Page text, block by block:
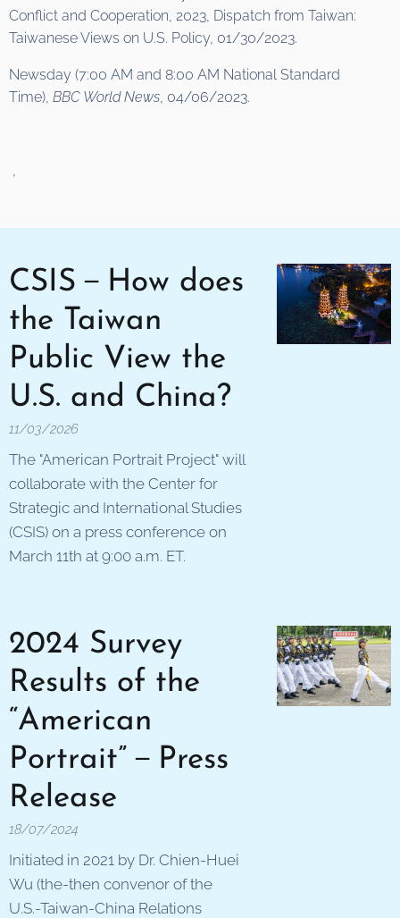
Conflict and Cooperation, 2023, Dispatch from Taiwan:
Taiwanese Views on U.S. Policy, 01/30/2023.
Newsday (7:00 AM and 8:00 AM National Standard
Time), BBC World News, 04/06/2023.
,
CSIS－How does
the Taiwan
Public View the
U.S. and China?
11/03/2026
The "American Portrait Project" will
collaborate with the Center for
Strategic and International Studies
(CSIS) on a press conference on
March 11th at 9:00 a.m. ET.
2024 Survey
Results of the
“American
Portrait”－Press
Release
18/07/2024
Initiated in 2021 by Dr. Chien-Huei
Wu (the-then convenor of the
U.S.-Taiwan-China Relations